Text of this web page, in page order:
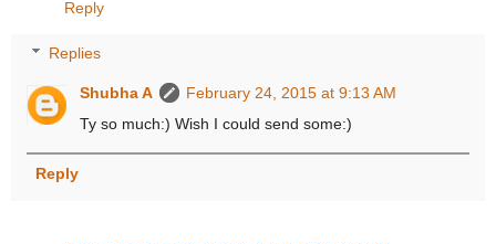
Reply
Replies
Shubha A
February 24, 2015 at 9:13 AM
Ty so much:) Wish I could send some:)
Reply